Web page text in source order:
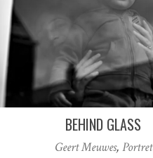
BEHIND GLASS
Geert Meuwes, Portret